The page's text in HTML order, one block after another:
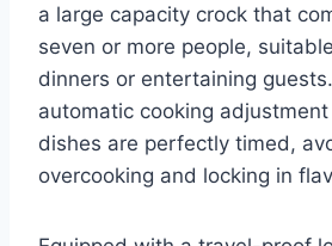
a large capacity crock that
seven or more people,
dinners or entertaining
automatic cooking
dishes are perfectly timed,
overcooking and locking in